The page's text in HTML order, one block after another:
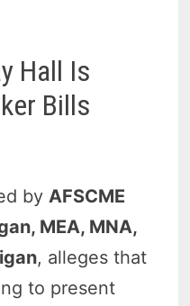
Hall Is
Bills
by AFSCME
MEA, MNA,
, alleges that
to present